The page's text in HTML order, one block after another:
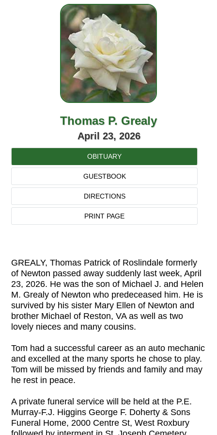
Thomas P. Grealy
April 23, 2026
OBITUARY
GUESTBOOK
DIRECTIONS
PRINT PAGE
GREALY, Thomas Patrick of Roslindale formerly
of Newton passed away suddenly last week, April
23, 2026. He was the son of Michael J. and Helen
M. Grealy of Newton who predeceased him. He is
survived by his sister Mary Ellen of Newton and
brother Michael of Reston, VA as well as two
lovely nieces and many cousins.
Tom had a successful career as an auto mechanic
and excelled at the many sports he chose to play.
Tom will be missed by friends and family and may
he rest in peace.
A private funeral service will be held at the P.E.
Murray-F.J. Higgins George F. Doherty & Sons
Funeral Home, 2000 Centre St, West Roxbury